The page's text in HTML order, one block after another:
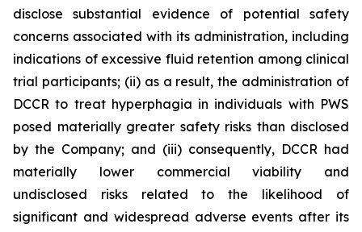
disclose substantial evidence of potential safety
concerns associated with its administration, including
indications of excessive fluid retention among clinical
trial participants; (ii) as a result, the administration of
DCCR to treat hyperphagia in individuals with PWS
posed materially greater safety risks than disclosed
by the Company; and (iii) consequently, DCCR had
materially lower commercial viability and
undisclosed risks related to the likelihood of
significant and widespread adverse events after its